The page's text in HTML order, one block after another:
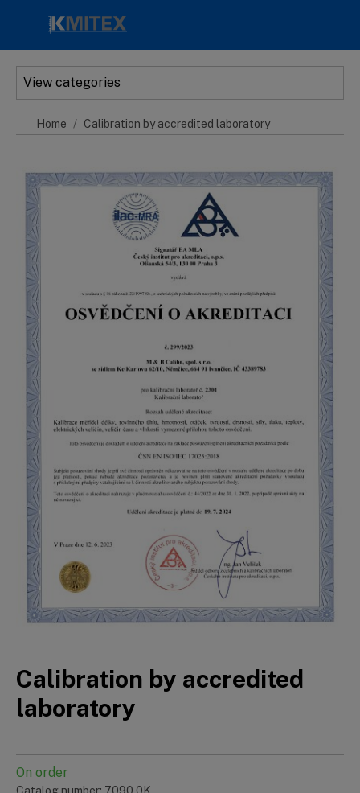
View categories
Home Calibration by accredited laboratory
Calibration by accredited
laboratory
On order
Catalog number: 7090.0K